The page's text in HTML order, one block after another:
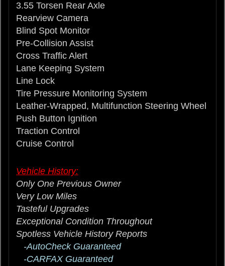
3.55 Torsen Rear Axle
Rearview Camera
Blind Spot Monitor
Pre-Collision Assist
Cross Traffic Alert
Lane Keeping System
Line Lock
Tire Pressure Monitoring System
Leather-Wrapped, Multifunction Steering Wheel
Push Button Ignition
Traction Control
Cruise Control
Vehicle History:
Only One Previous Owner
Very Low Miles
Tasteful Upgrades
Exceptional Condition Throughout
Spotless Vehicle History Reports
-AutoCheck Guaranteed
-CARFAX Guaranteed